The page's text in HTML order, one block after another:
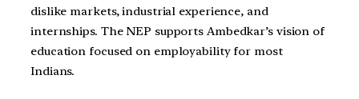
dislike markets, industrial experience, and
internships. The NEP supports Ambedkar’s vision of
education focused on employability for most
Indians.